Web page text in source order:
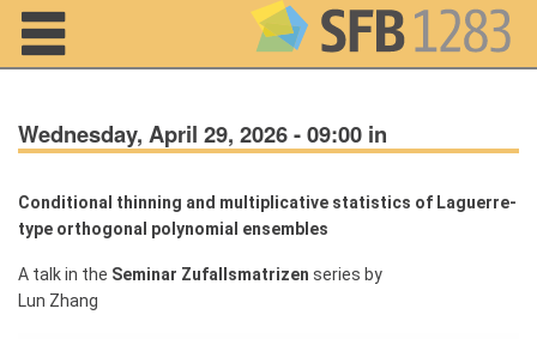
About us
Wednesday, April 29, 2026 - 09:00 in
Conditional thinning and multiplicative statistics of Laguerre-
type orthogonal polynomial ensembles
A talk in the Seminar Zufallsmatrizen series by
Lun Zhang